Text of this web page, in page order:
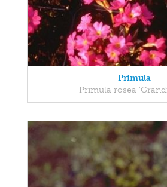
Primula
Primula rosea